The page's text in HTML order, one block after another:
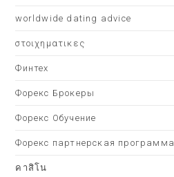
worldwide dating advice
στοιχηματικες
Финтех
Форекс Брокеры
Форекс Обучение
Форекс партнерская программа
คาสิโน